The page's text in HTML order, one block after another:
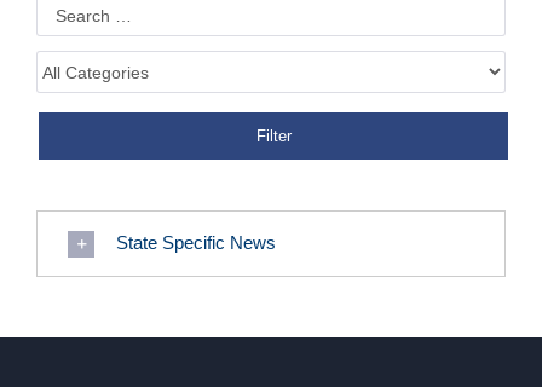
State Specific News